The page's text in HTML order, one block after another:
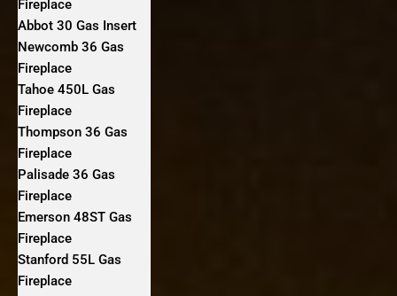
Fireplace
Abbot 30 Gas Insert
Newcomb 36 Gas
Fireplace
Tahoe 450L Gas
Fireplace
Thompson 36 Gas
Fireplace
Palisade 36 Gas
Fireplace
Emerson 48ST Gas
Fireplace
Stanford 55L Gas
Fireplace